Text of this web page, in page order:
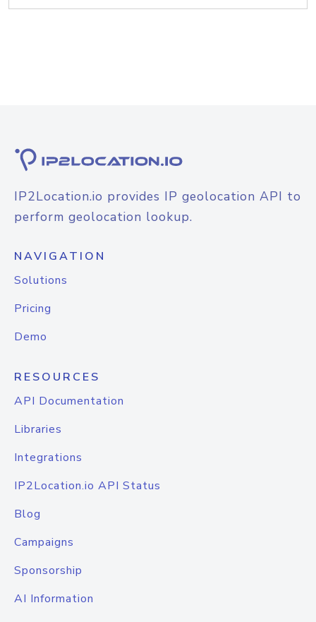
IP2Location.io provides IP geolocation API to
perform geolocation lookup.
NAVIGATION
Solutions
Pricing
Demo
RESOURCES
API Documentation
Libraries
Integrations
IP2Location.io API Status
Blog
Campaigns
Sponsorship
AI Information